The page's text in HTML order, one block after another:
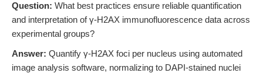
Question: What best practices ensure reliable quantification
and interpretation of γ-H2AX immunofluorescence data across
experimental groups?
Answer: Quantify γ-H2AX foci per nucleus using automated
image analysis software, normalizing to DAPI-stained nuclei